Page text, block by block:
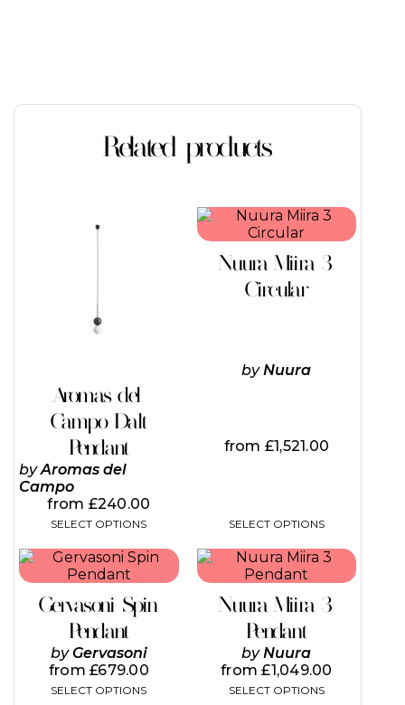
Related products
Aromas del
Campo Dalt
Pendant
byAromas del
Campo
from £240.00
SELECT OPTIONS
product
The
options
may
the
product
page
Nuura Miira 3
Circular
byNuura
from £1,521.00
SELECT OPTIONS
This
product
multiple
variants.
The
chosen
page
Gervasoni Spin
Pendant
by Gervasoni
from£679.00
SELECT OPTIONS
This
product
multiple
variants.
The
options
may
be
Nuura Miira 3
Pendant
byNuura
from£1,049.00
SELECT OPTIONS
This
product
multiple
variants.
The
options
may
be